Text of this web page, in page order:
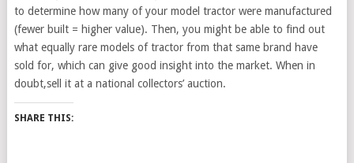
to determine how many of your model tractor were manufactured
(fewer built = higher value). Then, you might be able to find out
what equally rare models of tractor from that same brand have
sold for, which can give good insight into the market. When in
doubt,sell it at a national collectors’ auction.
SHARE THIS: